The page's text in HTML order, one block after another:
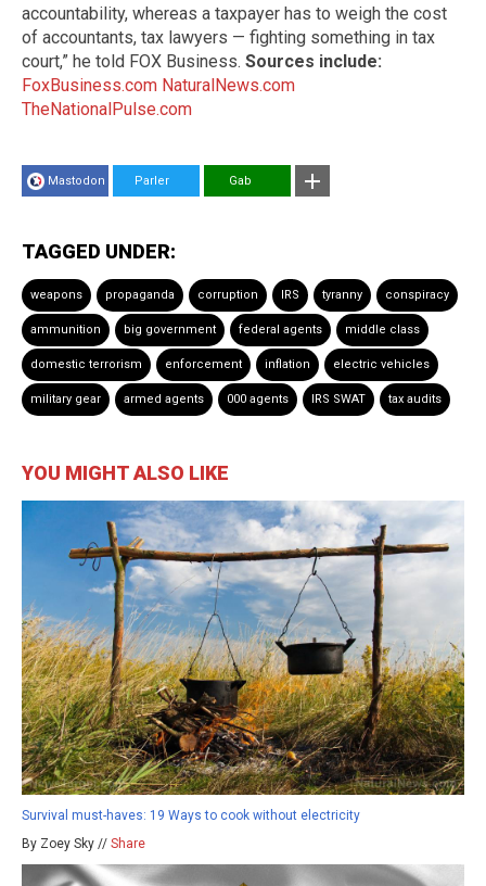
accountability, whereas a taxpayer has to weigh the cost
of accountants, tax lawyers — fighting something in tax
court,” he told FOX Business. Sources include:
FoxBusiness.com NaturalNews.com
TheNationalPulse.com
Mastodon Parler Gab
TAGGED UNDER:
weapons propaganda corruption IRS tyranny conspiracy
ammunition big government federal agents middle class
domestic terrorism enforcement inflation electric vehicles
military gear armed agents 000 agents IRS SWAT tax audits
YOU MIGHT ALSO LIKE
Survival must-haves: 19 Ways to cook without electricity
By Zoey Sky // Share